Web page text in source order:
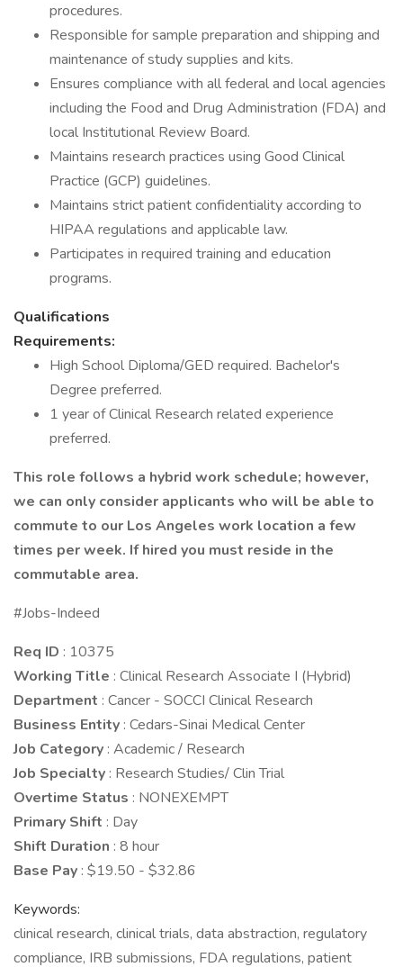
procedures.
Responsible for sample preparation and shipping and
maintenance of study supplies and kits.
Ensures compliance with all federal and local agencies
including the Food and Drug Administration (FDA) and
local Institutional Review Board.
Maintains research practices using Good Clinical
Practice (GCP) guidelines.
Maintains strict patient confidentiality according to
HIPAA regulations and applicable law.
Participates in required training and education
programs.
Qualifications
Requirements:
High School Diploma/GED required. Bachelor's
Degree preferred.
1 year of Clinical Research related experience
preferred.
This role follows a hybrid work schedule; however,
we can only consider applicants who will be able to
commute to our Los Angeles work location a few
times per week. If hired you must reside in the
commutable area.
#Jobs-Indeed
Req ID : 10375
Working Title : Clinical Research Associate I (Hybrid)
Department : Cancer - SOCCI Clinical Research
Business Entity : Cedars-Sinai Medical Center
Job Category : Academic / Research
Job Specialty : Research Studies/ Clin Trial
Overtime Status : NONEXEMPT
Primary Shift : Day
Shift Duration : 8 hour
Base Pay : $19.50 - $32.86
Keywords:
clinical research, clinical trials, data abstraction, regulatory
compliance, IRB submissions, FDA regulations, patient